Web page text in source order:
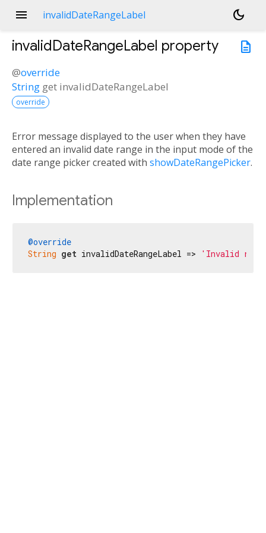
menu invalidDateRangeLabel
dark_mode
description
invalidDateRangeLabel property
@override
String get invalidDateRangeLabel
override
Error message displayed to the user when they have
entered an invalid date range in the input mode of the
date range picker created with showDateRangePicker.
Implementation
@override
String get invalidDateRangeLabel => 'Invalid